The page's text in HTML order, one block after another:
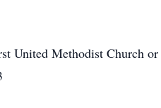
United Methodist Church